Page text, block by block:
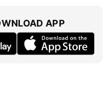
APP